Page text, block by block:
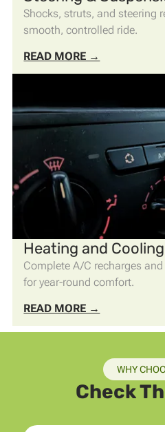
Shocks, struts, and steering
smooth, controlled ride.
READ MORE →
Heating and Cooling
Complete A/C recharges
for year-round comfort.
READ MORE →
WHY
Check